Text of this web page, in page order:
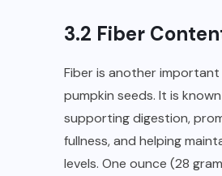
3.2 Fiber
Fiber is another
pumpkin seeds. It is
supporting digestion,
fullness, and helping
levels. One ounce (28